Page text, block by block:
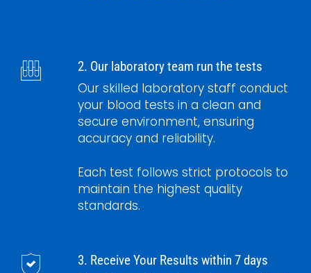
2. Our laboratory team run the tests
Our skilled laboratory staff conduct
your blood tests in a clean and
secure environment, ensuring
accuracy and reliability.
Each test follows strict protocols to
maintain the highest quality
standards.
3. Receive Your Results within 7 days